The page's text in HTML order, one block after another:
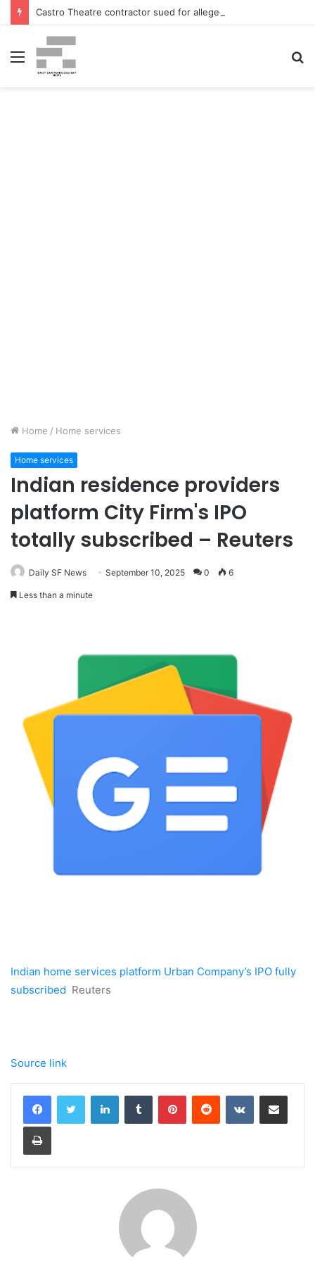
Menu
Home / Home services
Home services
Indian residence providers
platform City Firm's IPO
totally subscribed – Reuters
Daily SF News September 10, 2025 0 6
Less than a minute
Indian home services platform Urban Company’s IPO fully
subscribed Reuters
Source link
LinkedInTumblr PinterestReddit VKontakteShare via Email
Print